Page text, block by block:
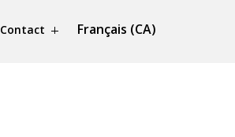
Contact Français (CA)